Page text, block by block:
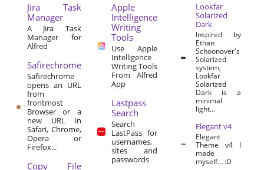
Jira Task
Manager
A Jira Task
Manager for
Alfred
Safirechrome
Safirechrome
opens an URL
from
frontmost
Browser or a
new URL in
Safari, Chrome,
Opera or
Firefox...
Copy File
Apple
Intelligence
Writing
Tools
Use Apple
Intelligence
Writing Tools
From Alfred
App
Lastpass
Search
Search
LastPass for
usernames,
sites and
passwords
Lookfar
Solarized
Dark
Inspired by
Ethan
Schoonover's
Solarized
system,
Lookfar
Solarized
Dark is a
minimal
light...
Elegant v4
Elegant
Theme v4 I
made
myself… :D